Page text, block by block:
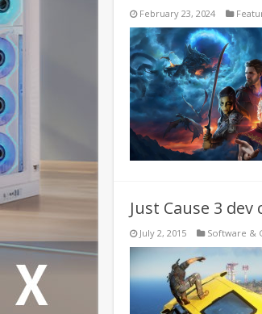
February 23, 2024
Just Cause 3
July 2, 2015 Software &